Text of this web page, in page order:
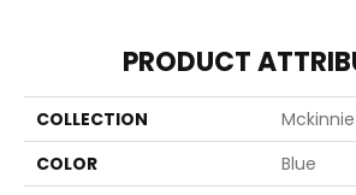
PRODUCT
COLLECTION
Mckinnie
COLOR
Blue